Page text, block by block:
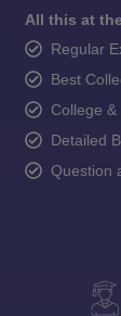
All this at
Regular
Best
College
Detailed
Question